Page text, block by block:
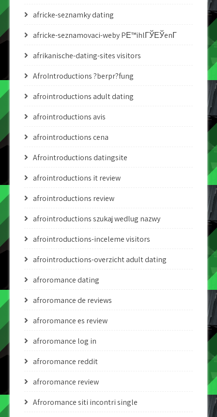
africke-seznamky dating
africke-seznamovaci-weby PЕ™ihlГЎЕЎenГ­
afrikanische-dating-sites visitors
AfroIntroductions ?berpr?fung
afrointroductions adult dating
afrointroductions avis
afrointroductions cena
Afrointroductions datingsite
afrointroductions it review
afrointroductions review
afrointroductions szukaj wedlug nazwy
afrointroductions-inceleme visitors
afrointroductions-overzicht adult dating
afroromance dating
afroromance de reviews
afroromance es review
afroromance log in
afroromance reddit
afroromance review
Afroromance siti incontri single